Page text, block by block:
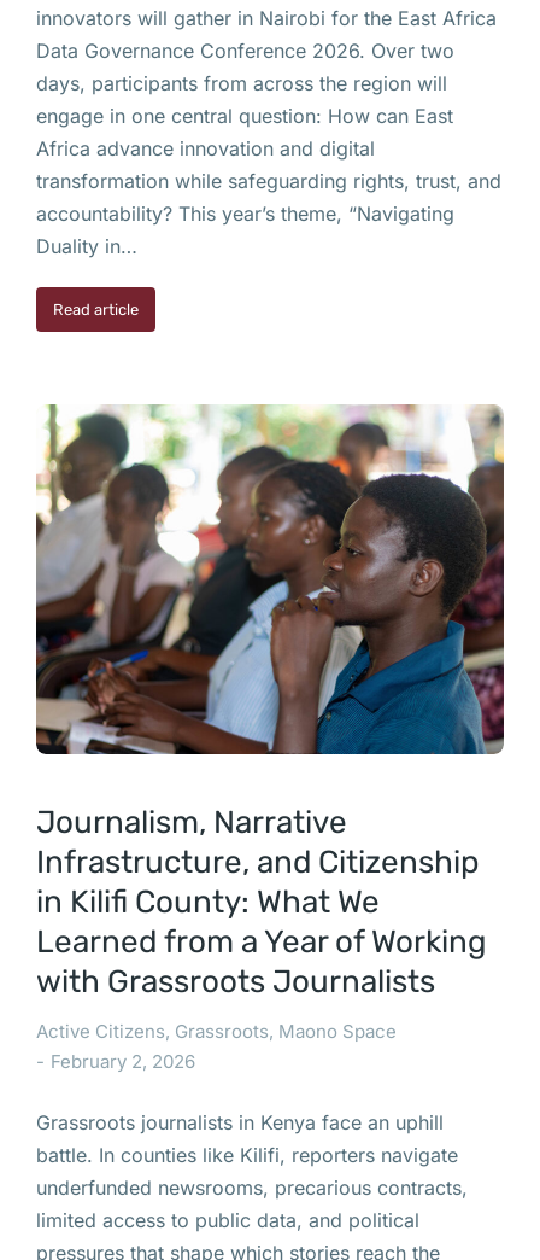
innovators will gather in Nairobi for the East Africa
Data Governance Conference 2026. Over two
days, participants from across the region will
engage in one central question: How can East
Africa advance innovation and digital
transformation while safeguarding rights, trust, and
accountability? This year’s theme, “Navigating
Duality in…
Read article
Journalism, Narrative
Infrastructure, and Citizenship
in Kilifi County: What We
Learned from a Year of Working
with Grassroots Journalists
Active Citizens, Grassroots, Maono Space
February 2, 2026
Grassroots journalists in Kenya face an uphill
battle. In counties like Kilifi, reporters navigate
underfunded newsrooms, precarious contracts,
limited access to public data, and political
pressures that shape which stories reach the